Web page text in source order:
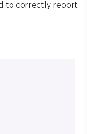
to correctly report